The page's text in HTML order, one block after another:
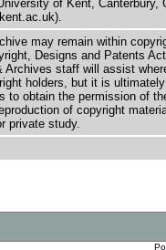
of Kent, Canterbury,
may remain within
Designs and Patents
Archives staff will assist
holders, but it is
to obtain the permission of
of copyright
private study.